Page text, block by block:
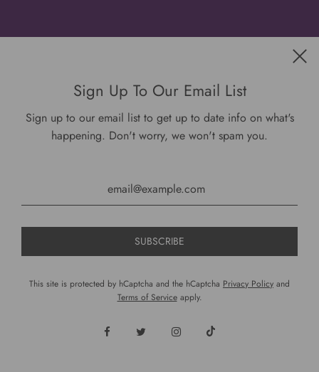
Sign Up To Our Email List
Sign up to our email list to get up to date info on what's
happening. Don't worry, we won't spam you.
This site is protected by hCaptcha and the hCaptcha Privacy Policy and
Terms of Serviceapply.